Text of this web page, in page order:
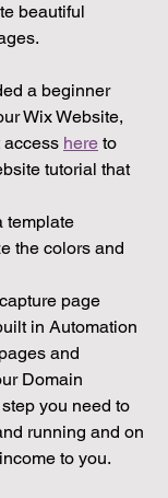
beautiful
a beginner
Wix Website,
access here to
tutorial that
template
the colors and
page
in Automation
and
Domain
you need to
running and on
to you.